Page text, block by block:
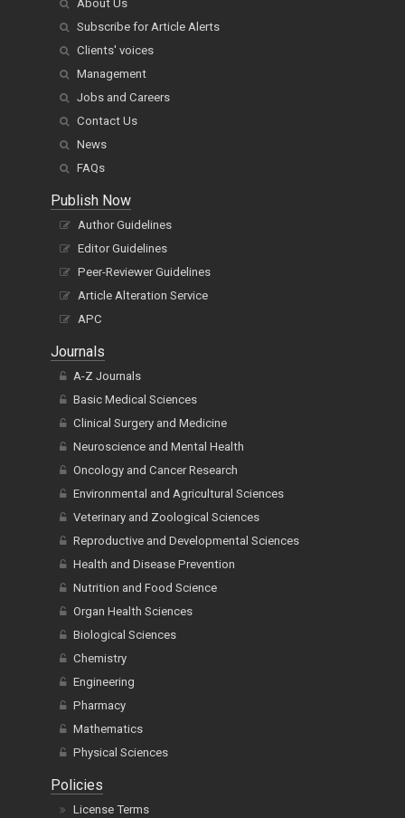
About Us
Subscribe for Article Alerts
Clients' voices
Management
Jobs and Careers
Contact Us
News
FAQs
Publish Now
Author Guidelines
Editor Guidelines
Peer-Reviewer Guidelines
Article Alteration Service
APC
Journals
A-Z Journals
Basic Medical Sciences
Clinical Surgery and Medicine
Neuroscience and Mental Health
Oncology and Cancer Research
Environmental and Agricultural Sciences
Veterinary and Zoological Sciences
Reproductive and Developmental Sciences
Health and Disease Prevention
Nutrition and Food Science
Organ Health Sciences
Biological Sciences
Chemistry
Engineering
Pharmacy
Mathematics
Physical Sciences
Policies
License Terms